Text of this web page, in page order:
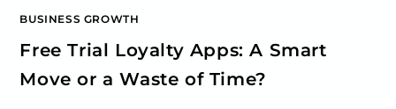
BUSINESS GROWTH
Free Trial Loyalty Apps: A Smart
Move or a Waste of Time?